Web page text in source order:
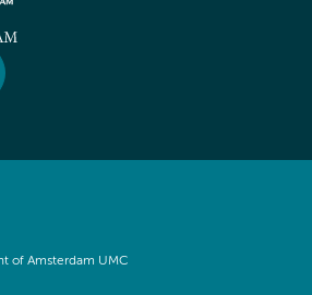
of Amsterdam UMC